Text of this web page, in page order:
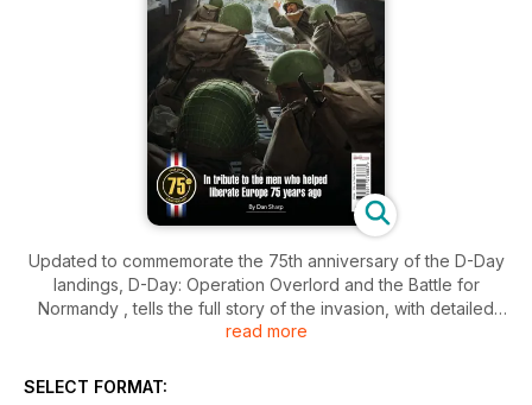
Updated to commemorate the 75th anniversary of the D-Day
landings, D-Day: Operation Overlord and the Battle for
Normandy , tells the full story of the invasion, with detailed
accounts of each of the five landing zones on June 6, 1944,
read more
SELECT FORMAT: